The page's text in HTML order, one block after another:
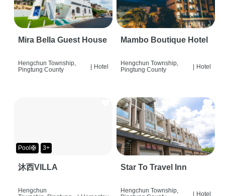
Mira Bella Guest House
Hengchun Township,
Pingtung County
| Hotel
Mambo Boutique Hotel
Hengchun Township,
Pingtung County
| Hotel
Pool🛟 3+
沐西VILLA
Hengchun
Star To Travel Inn
Hengchun Township,
| Hotel